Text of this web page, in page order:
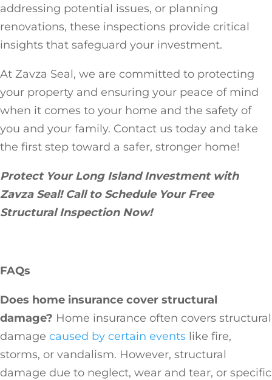
addressing potential issues, or planning
renovations, these inspections provide critical
insights that safeguard your investment.
At Zavza Seal, we are committed to protecting
your property and ensuring your peace of mind
when it comes to your home and the safety of
you and your family. Contact us today and take
the first step toward a safer, stronger home!
Protect Your Long Island Investment with
Zavza Seal! Call to Schedule Your Free
Structural Inspection Now!
FAQs
Does home insurance cover structural
damage? Home insurance often covers structural
damage caused by certain events like fire,
storms, or vandalism. However, structural
damage due to neglect, wear and tear, or specific